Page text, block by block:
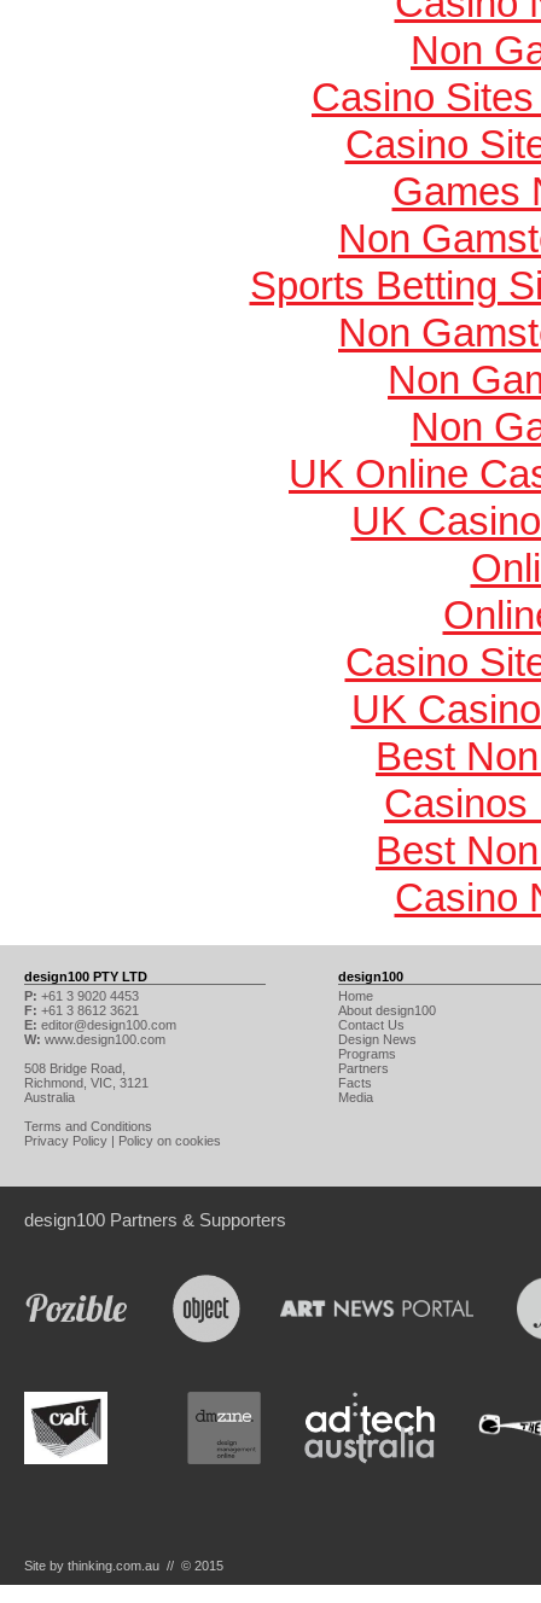
Non
Casino
Casino
Games
Non
Sports Betting
Non
Non
Non
UK Online
UK
Casino
UK
Best
Casinos
Best
Casino
design100 PTY LTD
P: +61 3 9020 4453
F: +61 3 8612 3621
E: editor@design100.com
W: www.design100.com
508 Bridge Road,
Richmond, VIC, 3121
Australia
Terms and Conditions
Privacy Policy | Policy on cookies
design100
Home
About design100
Contact Us
Design News
Programs
Partners
Facts
Media
design100 Partners & Supporters
Site by thinking.com.au // © 2015